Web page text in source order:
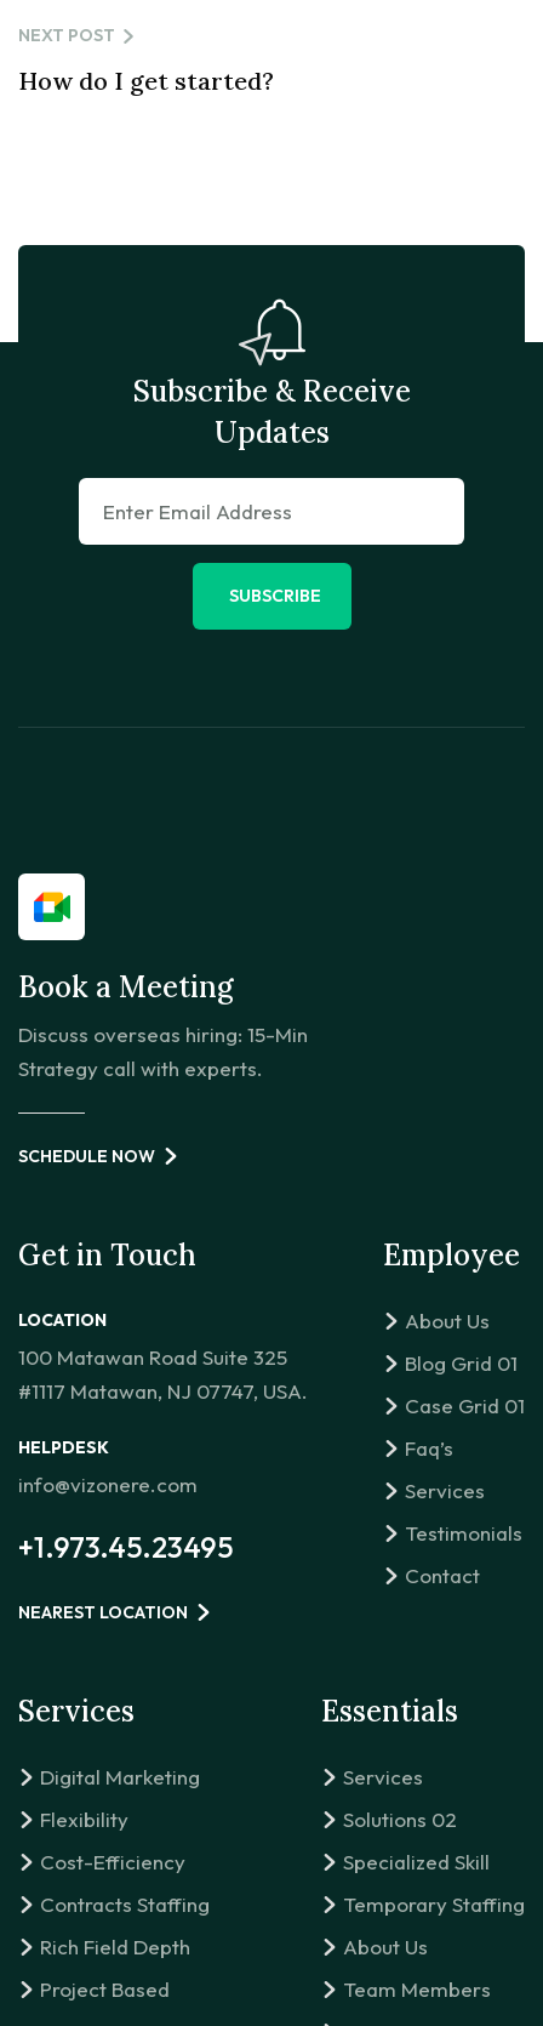
NEXT POST
How do I get started?
Subscribe & Receive
Updates
SUBSCRIBE
Book a Meeting
Discuss overseas hiring: 15-Min
Strategy call with experts.
SCHEDULE NOW
Get in Touch
LOCATION
100 Matawan Road Suite 325
#1117 Matawan, NJ 07747, USA.
HELPDESK
info@vizonere.com
+1.973.45.23495
NEAREST LOCATION
Employee
About Us
Blog Grid 01
Case Grid 01
Faq’s
Services
Testimonials
Contact
Services
Digital Marketing
Flexibility
Cost-Efficiency
Contracts Staffing
Rich Field Depth
Project Based
Essentials
Services
Solutions 02
Specialized Skill
Temporary Staffing
About Us
Team Members